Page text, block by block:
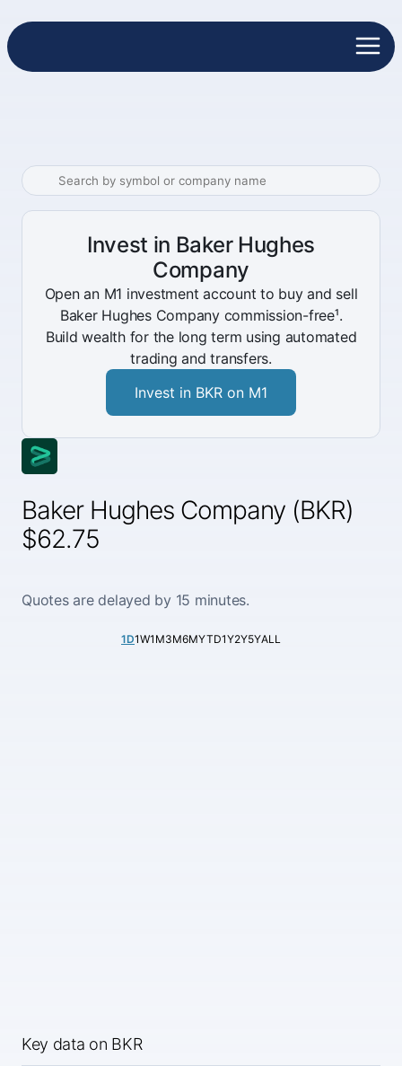
Baker Hughes Company (BKR)
$62.75
Quotes are delayed by 15 minutes.
1D1W1M3M6MYTD1Y2Y5YALL
Key data on BKR
Invest in Baker Hughes
Company
Open an M1 investment account to buy and sell
Baker Hughes Company commission-free¹.
Build wealth for the long term using automated
trading and transfers.
Invest in BKR on M1